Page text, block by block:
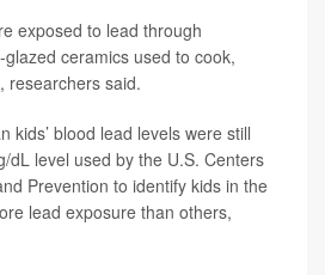
exposed to lead through
ceramics used to cook,
researchers said.
kids’ blood lead levels were still
dL level used by the U.S. Centers
Prevention to identify kids in the
lead exposure than others,